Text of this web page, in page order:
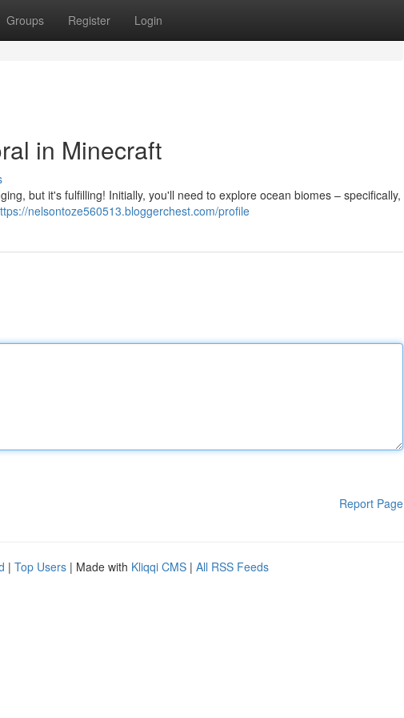
Groups Register Login
in Minecraft
but it's fulfilling! Initially, you'll need to explore ocean biomes – specifically,
nelsontoze560513.bloggerchest.com/profile
Report Page
| Top Users | Made with Kliqqi CMS | All RSS Feeds